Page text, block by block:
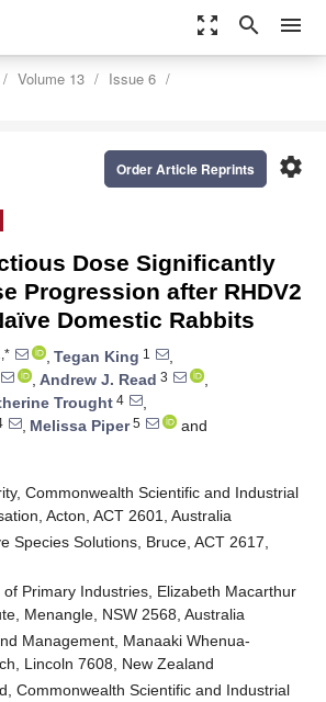
zoom_out_map search menu
Volume 13
Issue 6
settings
Order Article Reprints
Dose Significantly
Progression after RHDV2
Domestic Rabbits
, Tegan King 1
,
, Andrew J. Read 3
,
Trought 4
,
, Melissa Piper5
and
Commonwealth Scientific and Industrial
Acton, ACT 2601, Australia
Species Solutions, Bruce, ACT 2617,
of Primary Industries, Elizabeth Macarthur
Menangle, NSW 2568, Australia
Management, Manaaki Whenua-
Lincoln 7608, New Zealand
Commonwealth Scientific and Industrial